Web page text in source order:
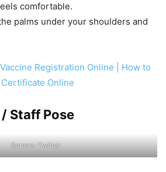
comfortable.
palms under your shoulders and
Registration Online | How to
Online
Staff Pose
Source: Twitter